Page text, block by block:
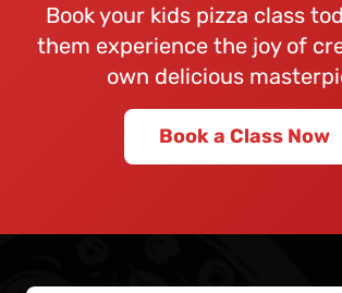
Book your kids pizza class
them experience the joy of
own delicious
Book a Class Now